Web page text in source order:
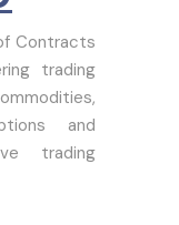
Contracts
trading
and
trading